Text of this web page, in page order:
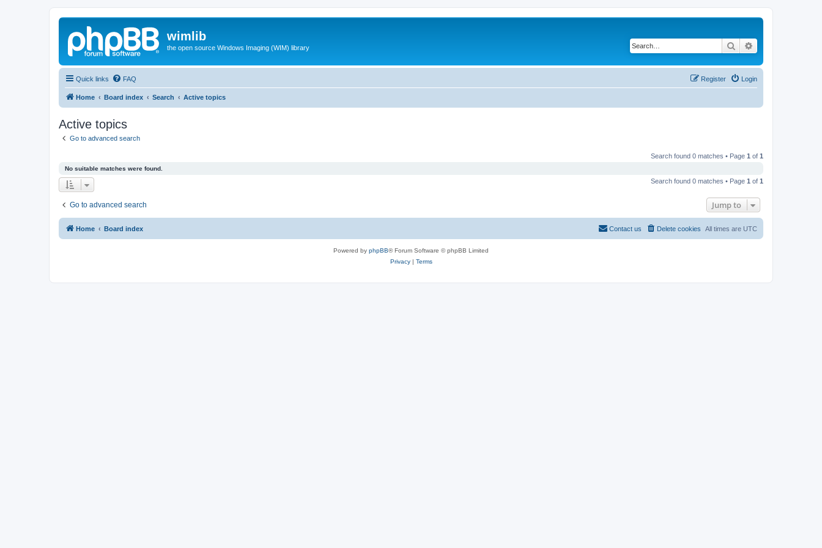
wimlib
the open source Windows Imaging (WIM) library Search
Quick links FAQ Login
Register
Home Board index Search Active topics
Active topics
Go to advanced search
Search found 0 matches • Page 1 of 1
No suitable matches were found.
Search found 0 matches • Page 1 of 1
Go to advanced search Jump to
Home Board index All times are UTC
Delete cookies
Contact us
Powered by phpBB® Forum Software © phpBB Limited
Privacy| Terms